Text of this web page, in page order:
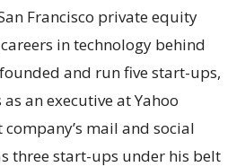
Francisco private equity
in technology behind
and run five start-ups,
an executive at Yahoo
mail and social
three start-ups under his belt